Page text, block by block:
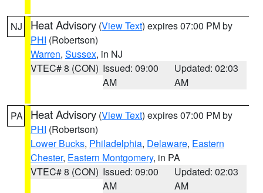
NJ Heat Advisory (View Text) expires 07:00 PM by
PHI (Robertson)
Warren, Sussex, in NJ
VTEC# 8 (CON) Issued: 09:00
AM
Updated: 02:03
AM
PA Heat Advisory (View Text) expires 07:00 PM by
PHI (Robertson)
Lower Bucks, Philadelphia, Delaware, Eastern
Chester, Eastern Montgomery, in PA
VTEC# 8 (CON) Issued: 09:00
AM
Updated: 02:03
AM